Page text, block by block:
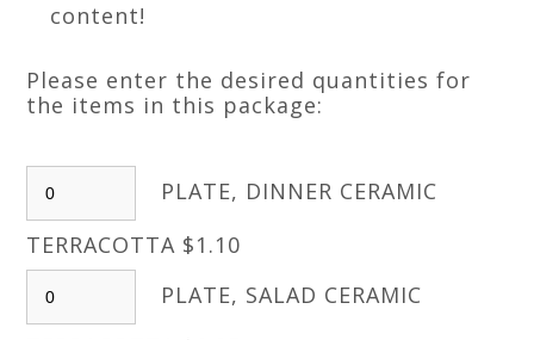
content!
Please enter the desired quantities for
the items in this package:
PLATE, DINNER CERAMIC
TERRACOTTA $1.10
PLATE, SALAD CERAMIC